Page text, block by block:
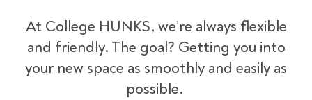
At College HUNKS, we’re always flexible
and friendly. The goal? Getting you into
your new space as smoothly and easily as
possible.